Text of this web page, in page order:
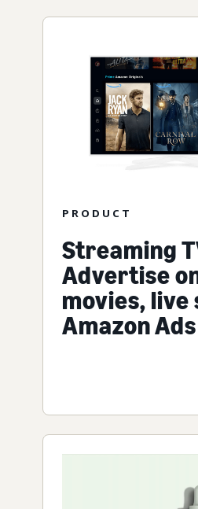
PRODUCT
Streaming
Advertise
movies, live
Amazon Ads